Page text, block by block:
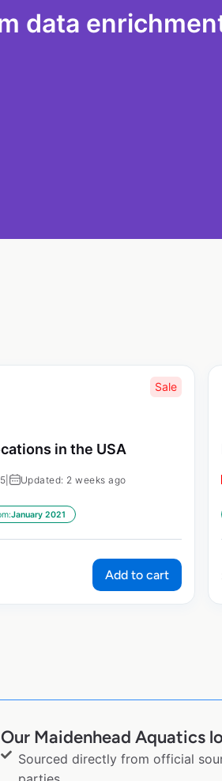
data
Sale
in the USA
Updated: 2 weeks ago
January 2021
Add to cart
Our Maidenhead Aquatics
Sourced directly from official